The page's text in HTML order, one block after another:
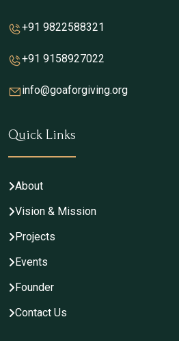
+91 9822588321
+91 9158927022
info@goaforgiving.org
Quick Links
About
Vision & Mission
Projects
Events
Founder
Contact Us